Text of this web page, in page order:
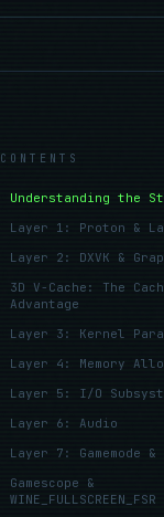
CONTENTS
Understanding the
Layer 1: Proton &
Layer 2: DXVK &
3D V-Cache: The
Advantage
Layer 3: Kernel
Layer 4: Memory
Layer 5: I/O
Layer 6: Audio
Layer 7: Gamemode
Gamescope &
WINE_FULLSCREEN_FSR